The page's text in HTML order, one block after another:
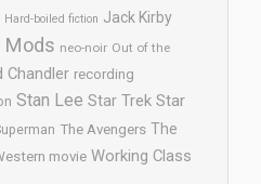
Hard-boiled fiction Jack Kirby
Mods neo-noir Out of the
Chandler recording
Stan Lee Star Trek Star
The Avengers The
movie Working Class